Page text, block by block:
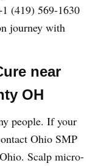
(419) 569-1630
journey with
near
OH
people. If your
Ohio SMP
Scalp micro-